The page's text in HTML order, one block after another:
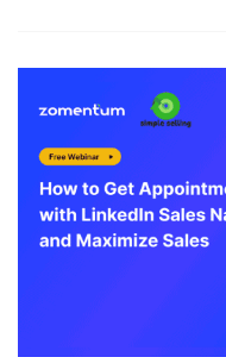
Latest Events
Latest Podcasts
Latest Videos